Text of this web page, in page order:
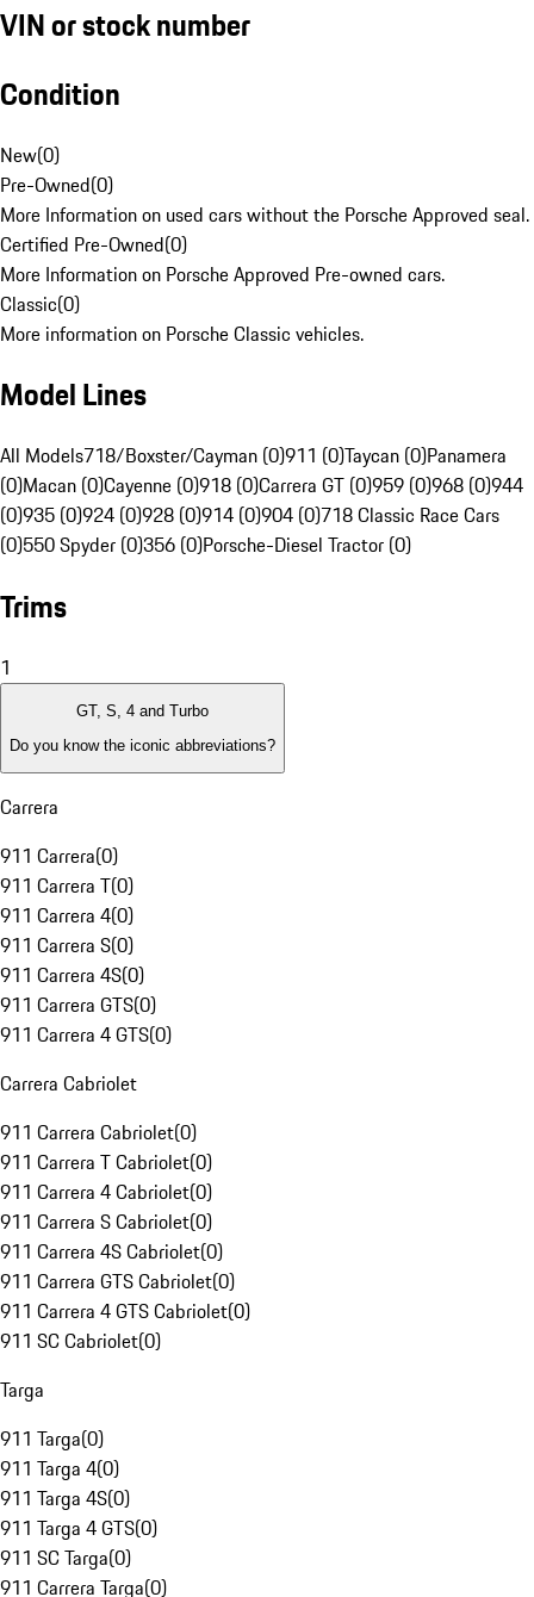
VIN or stock number
Condition
New(0)
Pre-Owned(0)
More Information on used cars without the Porsche Approved seal.
Certified Pre-Owned(0)
More Information on Porsche Approved Pre-owned cars.
Classic(0)
More information on Porsche Classic vehicles.
Model Lines
All Models718/Boxster/Cayman (0)911 (0)Taycan (0)Panamera
(0)Macan (0)Cayenne (0)918 (0)Carrera GT (0)959 (0)968 (0)944
(0)935 (0)924 (0)928 (0)914 (0)904 (0)718 Classic Race Cars
(0)550 Spyder (0)356 (0)Porsche-Diesel Tractor (0)
Trims
1
GT, S, 4 and Turbo
Do you know the iconic abbreviations?
Carrera
911 Carrera(0)
911 Carrera T(0)
911 Carrera 4(0)
911 Carrera S(0)
911 Carrera 4S(0)
911 Carrera GTS(0)
911 Carrera 4 GTS(0)
Carrera Cabriolet
911 Carrera Cabriolet(0)
911 Carrera T Cabriolet(0)
911 Carrera 4 Cabriolet(0)
911 Carrera S Cabriolet(0)
911 Carrera 4S Cabriolet(0)
911 Carrera GTS Cabriolet(0)
911 Carrera 4 GTS Cabriolet(0)
911 SC Cabriolet(0)
Targa
911 Targa(0)
911 Targa 4(0)
911 Targa 4S(0)
911 Targa 4 GTS(0)
911 SC Targa(0)
911 Carrera Targa(0)